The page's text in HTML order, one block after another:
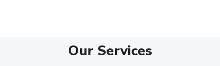
Our Services